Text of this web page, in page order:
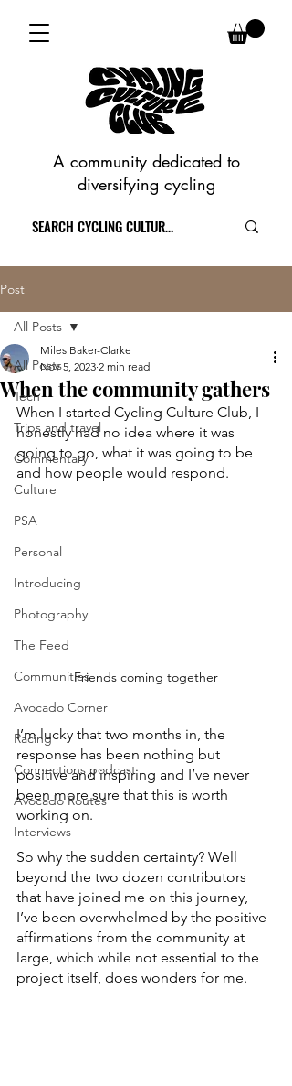
A community dedicated to
diversifying cycling
Post
All Posts
Tech
Trips and travel
Commentary
Culture
PSA
Personal
Introducing
Photography
The Feed
Communities
Avocado Corner
Racing
Connections podcast
Avocado Routes
Interviews
All Posts
When the community gathers
Miles Baker-Clarke
Nov 5, 2023 2 min read
When I started Cycling Culture Club, I
honestly had no idea where it was
going to go, what it was going to be
and how people would respond.
Friends coming together
I’m lucky that two months in, the
response has been nothing but
positive and inspiring and I’ve never
been more sure that this is worth
working on.
So why the sudden certainty? Well
beyond the two dozen contributors
that have joined me on this journey,
I’ve been overwhelmed by the positive
affirmations from the community at
large, which while not essential to the
project itself, does wonders for me.